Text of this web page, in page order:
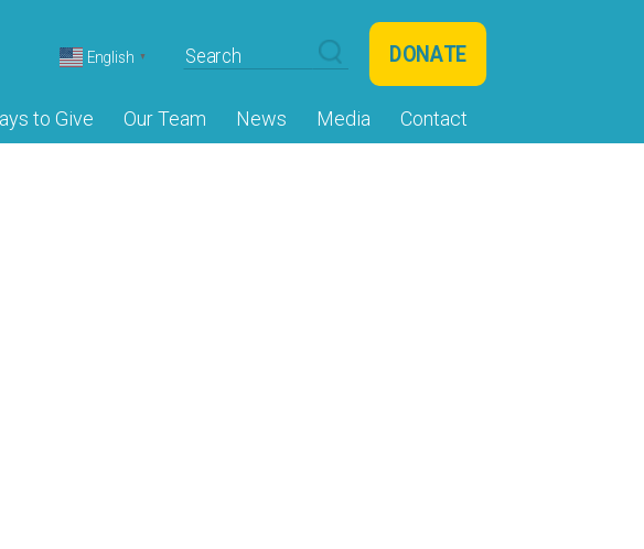
English ▼ DONATE
to Give Our Team News Media Contact